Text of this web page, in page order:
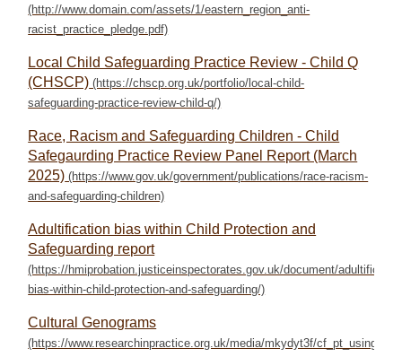
Local Child Safeguarding Practice Review - Child Q
(CHSCP)
Race, Racism and Safeguarding Children - Child
Safegaurding Practice Review Panel Report (March
2025)
Adultification bias within Child Protection and
Safeguarding report
Cultural Genograms